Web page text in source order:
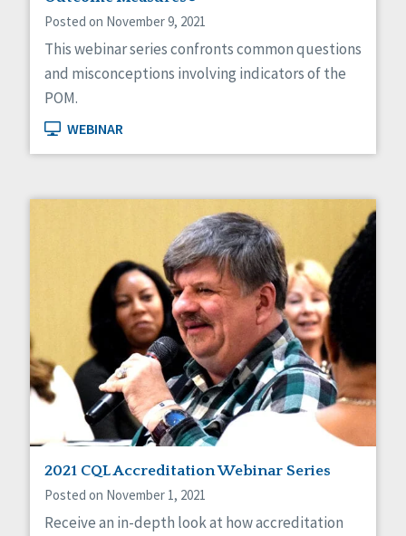
Posted on November 9, 2021
This webinar series confronts common questions
and misconceptions involving indicators of the
POM.
WEBINAR
2021 CQL Accreditation Webinar Series
Posted on November 1, 2021
Receive an in-depth look at how accreditation